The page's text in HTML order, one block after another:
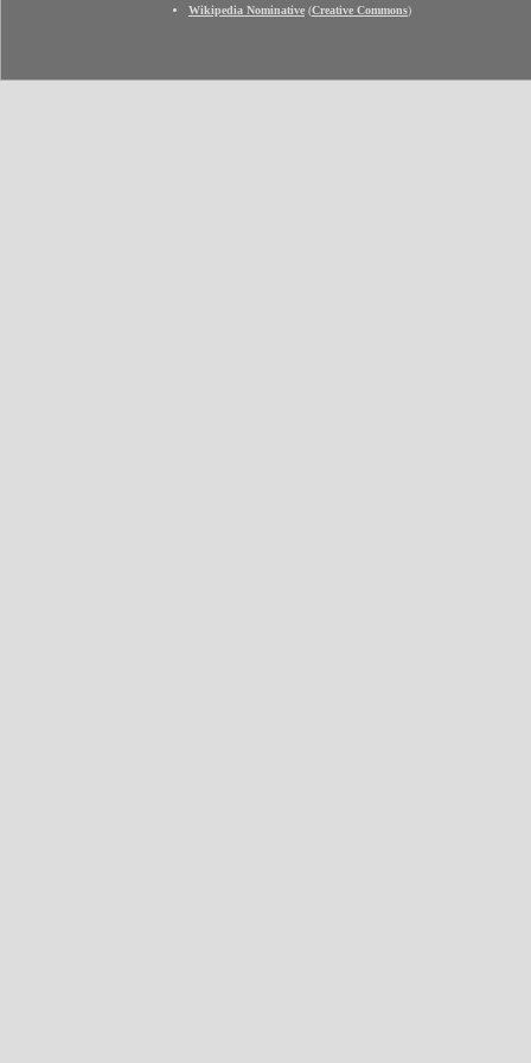
Wikipedia Nominative (Creative Commons)